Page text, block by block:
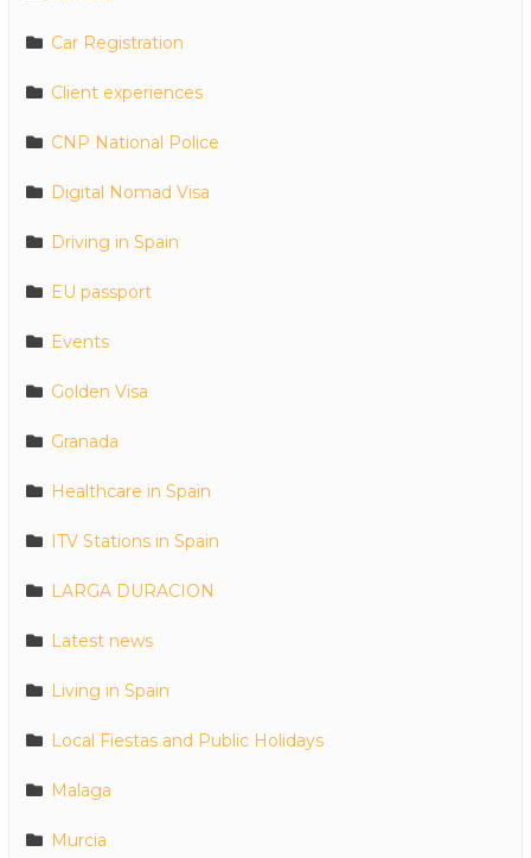
Car Registration
Client experiences
CNP National Police
Digital Nomad Visa
Driving in Spain
EU passport
Events
Golden Visa
Granada
Healthcare in Spain
ITV Stations in Spain
LARGA DURACION
Latest news
Living in Spain
Local Fiestas and Public Holidays
Malaga
Murcia